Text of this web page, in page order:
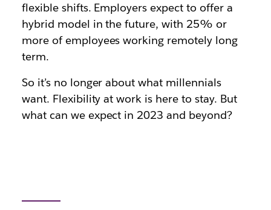
flexible shifts. Employers expect to offer a
hybrid model in the future, with 25% or
more of employees working remotely long
term.
So it’s no longer about what millennials
want. Flexibility at work is here to stay. But
what can we expect in 2023 and beyond?